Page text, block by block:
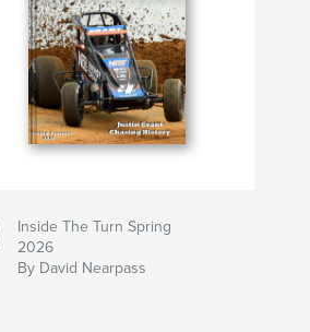
Inside The Turn Spring
2026
By David Nearpass